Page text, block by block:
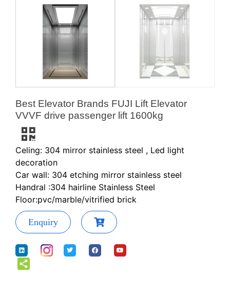
Best Elevator Brands FUJI Lift Elevator
VVVF drive passenger lift 1600kg
Celing: 304 mirror stainless steel , Led light
decoration
Car wall: 304 etching mirror stainless steel
Handral :304 hairline Stainless Steel
Floor:pvc/marble/vitrified brick
Enquiry